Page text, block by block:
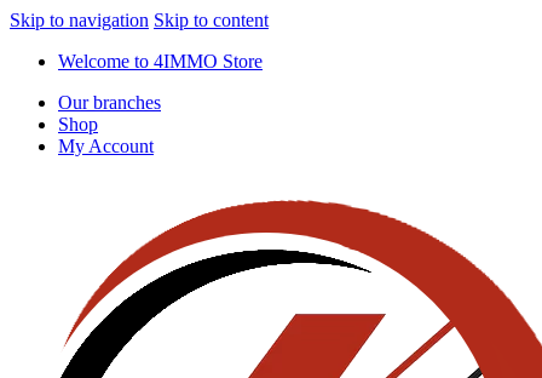
Skip to navigation Skip to content
Welcome to 4IMMO Store
Our branches
Shop
My Account